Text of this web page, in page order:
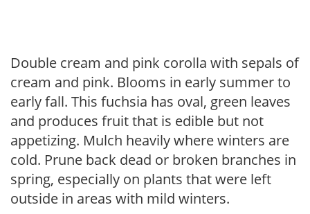
Double cream and pink corolla with sepals of
cream and pink. Blooms in early summer to
early fall. This fuchsia has oval, green leaves
and produces fruit that is edible but not
appetizing. Mulch heavily where winters are
cold. Prune back dead or broken branches in
spring, especially on plants that were left
outside in areas with mild winters.